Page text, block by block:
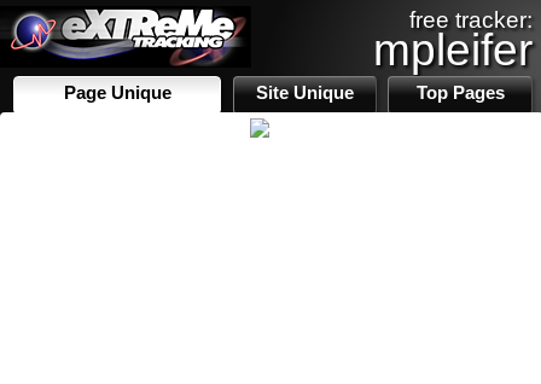
free tracker:
mpleifer
Page Unique Site Unique Top Pages